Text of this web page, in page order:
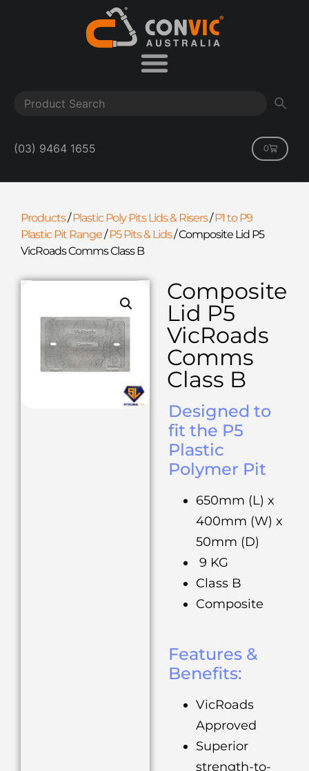
(03) 9464 1655 0
Products/Plastic Poly Pits Lids & Risers/P1 to P9
Plastic Pit Range/P5 Pits & Lids/Composite Lid P5
VicRoads Comms Class B
Composite
Lid P5
VicRoads
Comms
Class B
Designed to
fit the P5
Plastic
Polymer Pit
650mm (L) x
400mm (W) x
50mm (D)
9 KG
Class B
Composite
Features &
Benefits:
VicRoads
Approved
Superior
strength-to-